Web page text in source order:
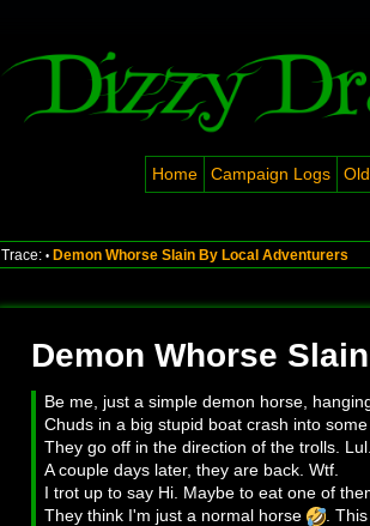
Home Campaign Logs
Trace: • Demon Whorse Slain By Local Adventurers
Demon Whorse
Be me, just a simple demon horse,
Chuds in a big stupid boat crash into
They go off in the direction of the trolls.
A couple days later, they are back. Wtf.
I trot up to say Hi. Maybe to eat one of
They think I'm just a normal horse
.